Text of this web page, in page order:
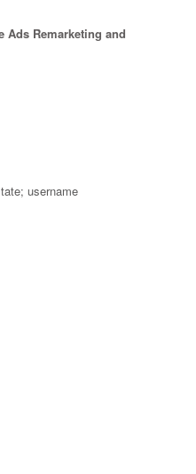
Ads Remarketing and
username